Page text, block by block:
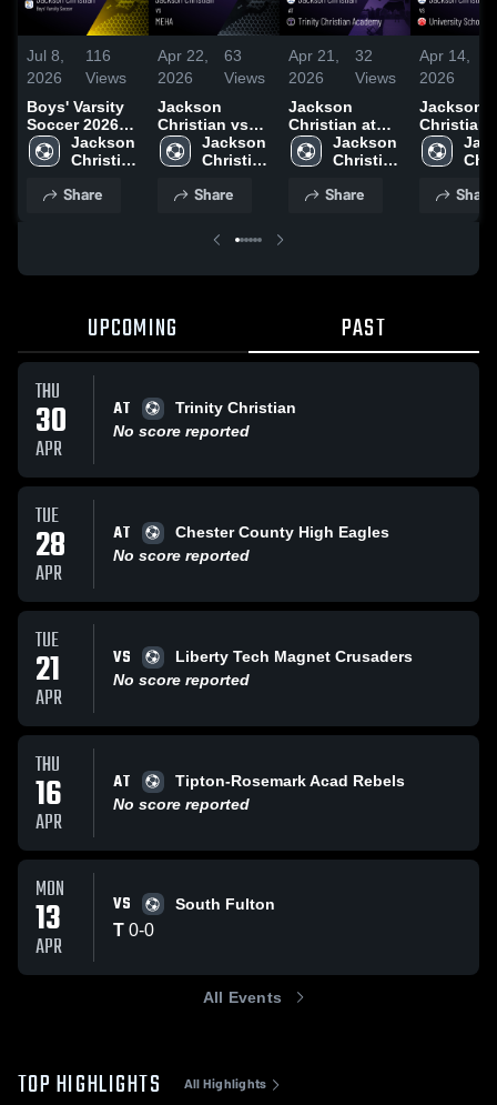
Jul 8,
2026
116
Views
Boys' Varsity
Soccer 2026
Season Recap
Jackson
Christian
School
Share
Apr 22,
2026
63
Views
Jackson
Christian vs
MEHA • Game
Recap • Mar
Jackson
Christian
School
Share
Apr 21,
2026
32
Views
Jackson
Christian at
Trinity
Christian
Game Recap •
Jackson
Christian
School
Share
Apr 14,
2026
Jackson
Christian vs
University
School of
Game
Apr 9,
Share
UPCOMING PAST
THU
30
APR
AT
Trinity Christian
No score reported
TUE
28
APR
AT
Chester County High Eagles
No score reported
TUE
21
APR
VS
Liberty Tech Magnet Crusaders
No score reported
THU
16
APR
AT
Tipton-Rosemark Acad Rebels
No score reported
MON
13
APR
VS South Fulton
T 0-0
All Events
TOP HIGHLIGHTS All Highlights